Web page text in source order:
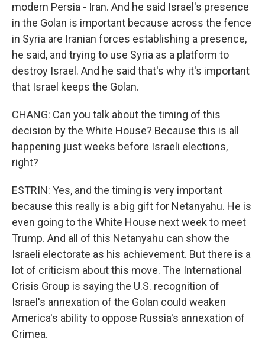
modern Persia - Iran. And he said Israel's presence
in the Golan is important because across the fence
in Syria are Iranian forces establishing a presence,
he said, and trying to use Syria as a platform to
destroy Israel. And he said that's why it's important
that Israel keeps the Golan.
CHANG: Can you talk about the timing of this
decision by the White House? Because this is all
happening just weeks before Israeli elections,
right?
ESTRIN: Yes, and the timing is very important
because this really is a big gift for Netanyahu. He is
even going to the White House next week to meet
Trump. And all of this Netanyahu can show the
Israeli electorate as his achievement. But there is a
lot of criticism about this move. The International
Crisis Group is saying the U.S. recognition of
Israel's annexation of the Golan could weaken
America's ability to oppose Russia's annexation of
Crimea.